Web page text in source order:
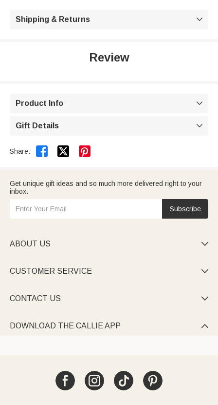
Shipping & Returns 
Review
Product Info 
Gift Details 
Share:  
Get unique gift ideas and so much more delivered right to your
inbox.
Subscribe
ABOUT US 
CUSTOMER SERVICE 
CONTACT US 
DOWNLOAD THE CALLIE APP 